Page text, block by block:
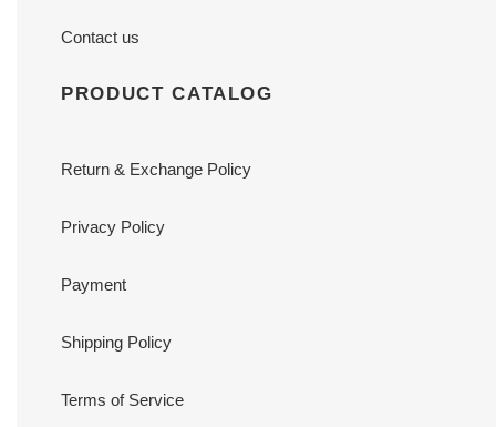
Contact us
PRODUCT CATALOG
Return & Exchange Policy
Privacy Policy
Payment
Shipping Policy
Terms of Service